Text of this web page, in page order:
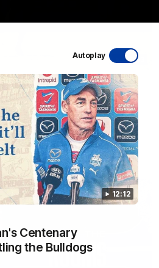
Autoplay
12:12
Centenary
the Bulldogs
06:03
North Melbourne v
meet at Arden Street Oval in